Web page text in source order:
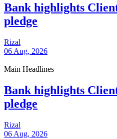
Bank highlights
pledge
Rizal
06 Aug, 2026
Main Headlines
Bank highlights
pledge
Rizal
06 Aug, 2026